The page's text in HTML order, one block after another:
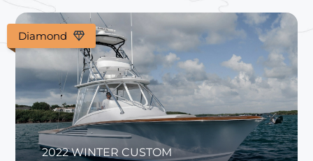
Diamond
2022 WINTER CUSTOM